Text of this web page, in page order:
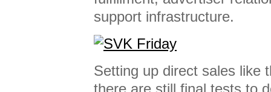
support infrastructure.
Setting up direct sales like
there are still final tests to